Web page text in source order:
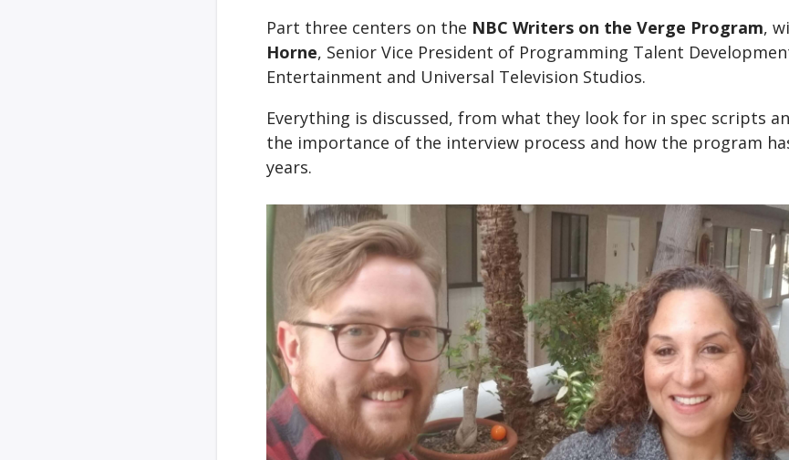
Part three centers on the NBC Writers on the Verge Program,
Horne, Senior Vice President of Programming Talent
Entertainment and Universal Television Studios.
Everything is discussed, from what they look for in spec scripts
the importance of the interview process and how the program
years.